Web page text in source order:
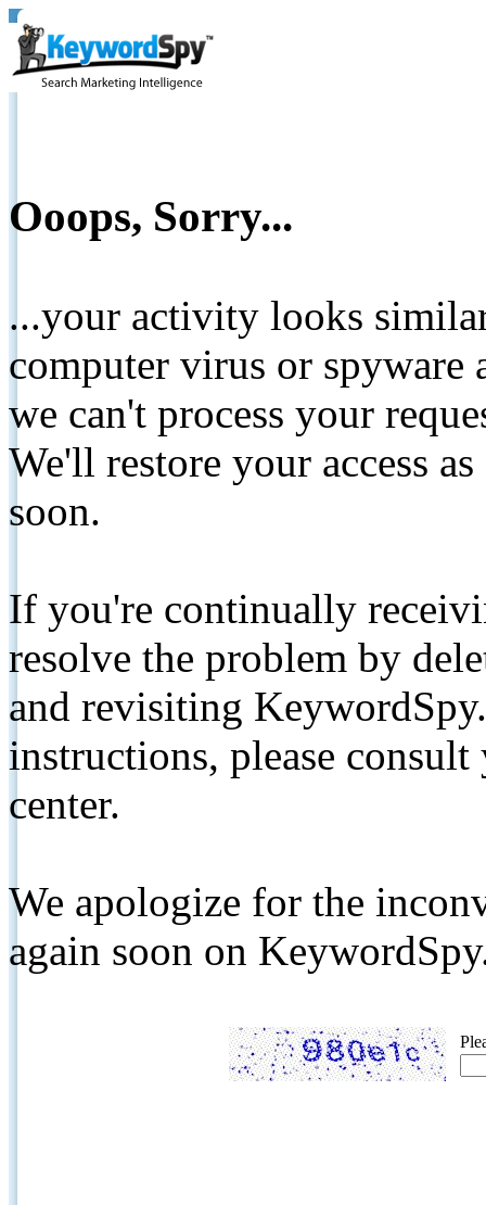
Ooops, Sorry...
...your activity looks
computer virus or spyware
we can't process your
We'll restore your access
soon.
If you're continually
resolve the problem by
and revisiting
instructions, please
center.
We apologize for the
again soon on